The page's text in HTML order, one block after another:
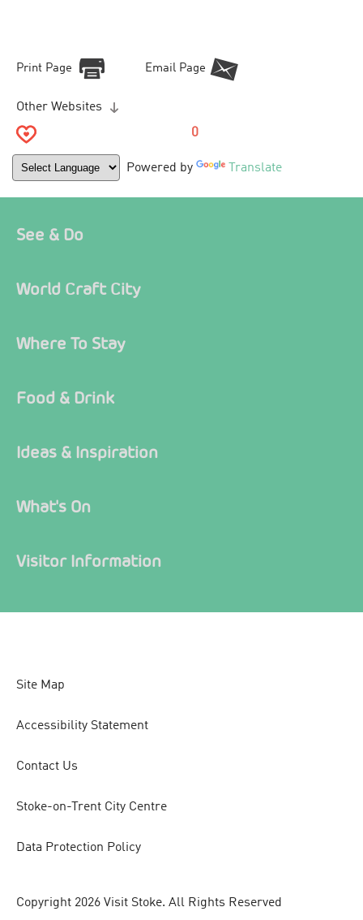
Print Page Email Page
Other Websites
0
Powered by Translate
See & Do
World Craft City
Where To Stay
Food & Drink
Ideas & Inspiration
What's On
Visitor Information
Site Map
Accessibility Statement
Contact Us
Stoke-on-Trent City Centre
Data Protection Policy
Copyright 2026 Visit Stoke. All Rights Reserved